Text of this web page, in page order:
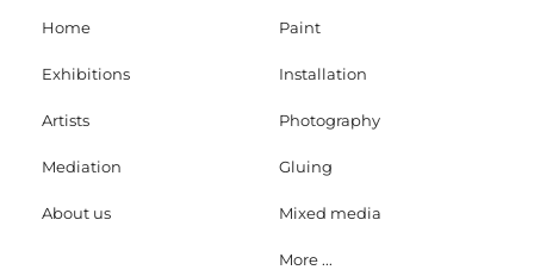
Home
Exhibitions
Artists
Mediation
About us
Paint
Installation
Photography
Gluing
Mixed media
More ...